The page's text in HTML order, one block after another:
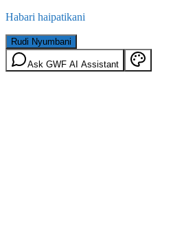
Habari haipatikani
Rudi Nyumbani
Ask GWF AI Assistant